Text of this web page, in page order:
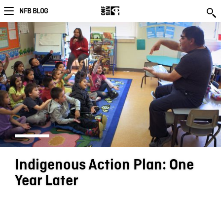
NFB BLOG
Indigenous Action Plan: One
Year Later